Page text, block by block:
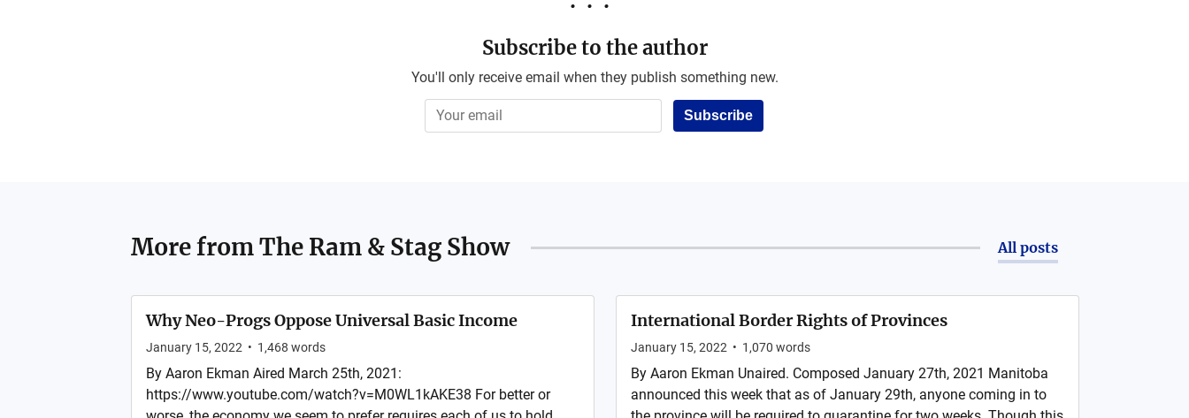
Subscribe to the author
You'll only receive email when they publish something new.
Subscribe
More fromThe Ram & Stag Show All posts
Why Neo-Progs Oppose Universal Basic Income
January 15, 2022 • 1,468 words
By Aaron Ekman Aired March 25th, 2021:
https://www.youtube.com/watch?v=M0WL1kAKE38 For better or
International Border Rights of Provinces
January 15, 2022 • 1,070 words
By Aaron Ekman Unaired. Composed January 27th, 2021 Manitoba
announced this week that as of January 29th, anyone coming in to